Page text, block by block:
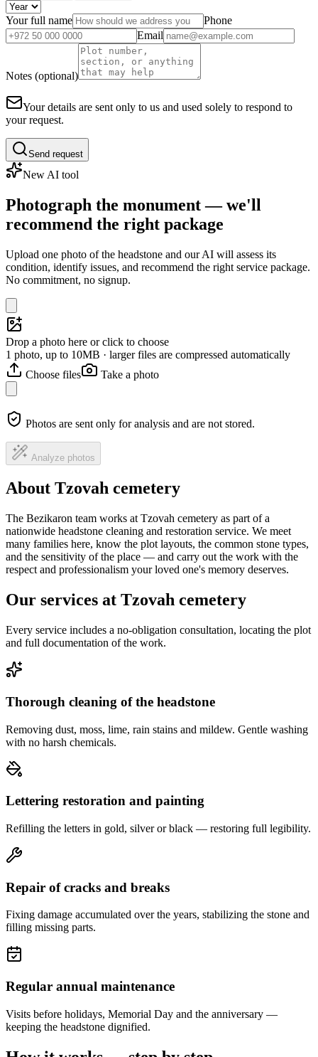
Your full name
Phone
Email
Notes (optional)
Your details are sent only to us and used solely to respond to
your request.
Send request
New AI tool
Photograph the monument — we'll
recommend the right package
Upload one photo of the headstone and our AI will assess its
condition, identify issues, and recommend the right service package.
No commitment, no signup.
Drop a photo here or click to choose
1 photo, up to 10MB · larger files are compressed automatically
Choose files
Take a photo
Photos are sent only for analysis and are not stored.
Analyze photos
About Tzovah cemetery
The Bezikaron team works at Tzovah cemetery as part of a
nationwide headstone cleaning and restoration service. We meet
many families here, know the plot layouts, the common stone types,
and the sensitivity of the place — and carry out the work with the
respect and professionalism your loved one's memory deserves.
Our services at Tzovah cemetery
Every service includes a no-obligation consultation, locating the plot
and full documentation of the work.
Thorough cleaning of the headstone
Removing dust, moss, lime, rain stains and mildew. Gentle washing
with no harsh chemicals.
Lettering restoration and painting
Refilling the letters in gold, silver or black — restoring full legibility.
Repair of cracks and breaks
Fixing damage accumulated over the years, stabilizing the stone and
filling missing parts.
Regular annual maintenance
Visits before holidays, Memorial Day and the anniversary —
keeping the headstone dignified.